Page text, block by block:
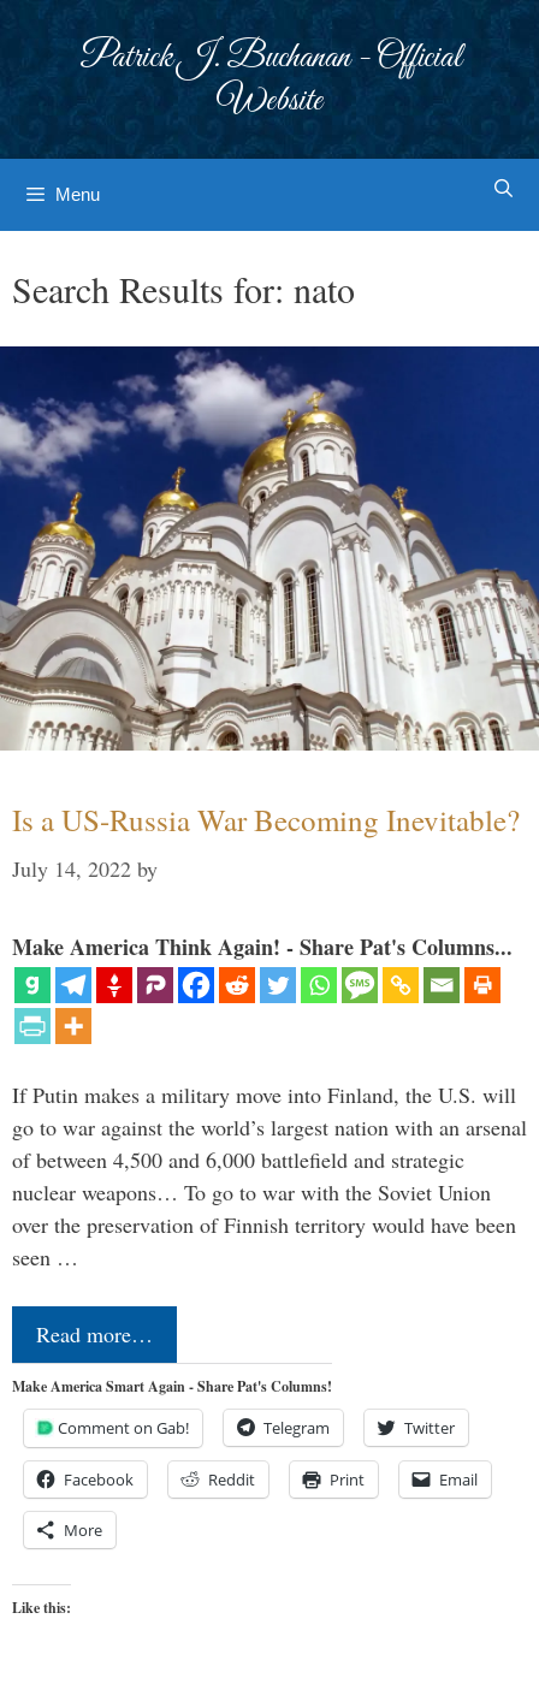
Patrick J. Buchanan - Official
Website
Menu
Search Results for: nato
Is a US-Russia War Becoming Inevitable?
July 14, 2022 by
Make America Think Again! - Share Pat's Columns...
If Putin makes a military move into Finland, the U.S. will
go to war against the world’s largest nation with an arsenal
of between 4,500 and 6,000 battlefield and strategic
nuclear weapons… To go to war with the Soviet Union
over the preservation of Finnish territory would have been
seen …
Read more…
Make America Smart Again - Share Pat's Columns!
Comment on Gab! Telegram Twitter
Facebook Reddit Print Email
More
Like this: